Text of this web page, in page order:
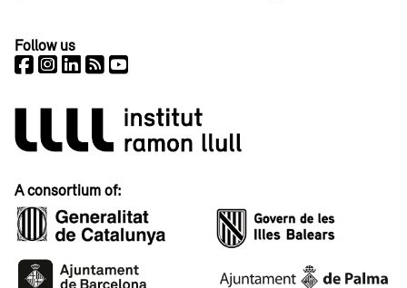
Follow us
A consortium of: